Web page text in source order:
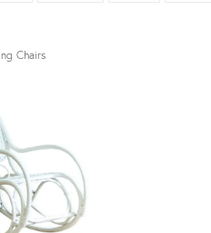
allChairs